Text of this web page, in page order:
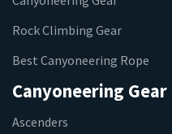
Rock Climbing Gear
Best Canyoneering Rope
Canyoneering Gear
Ascenders